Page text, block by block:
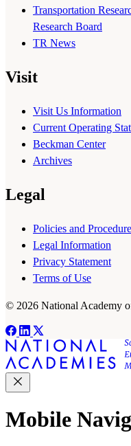
Transportation
Research Board
TR News
Visit
Visit Us Information
Current Operating
Beckman Center
Archives
Legal
Policies and
Legal Information
Privacy Statement
Terms of Use
© 2026 National Academy
Mobile